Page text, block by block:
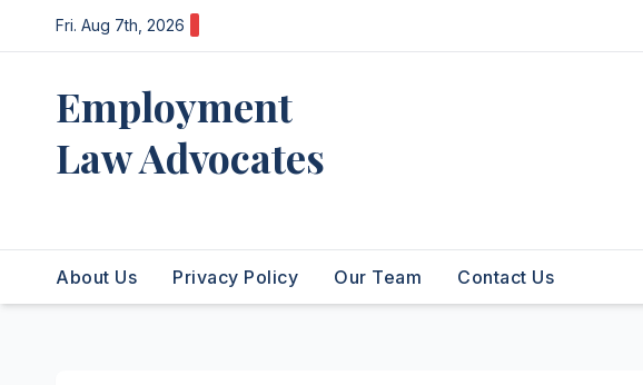
to
Fri. Aug 7th, 2026
Employment
Law Advocates
About Us Privacy Policy Our Team Contact Us